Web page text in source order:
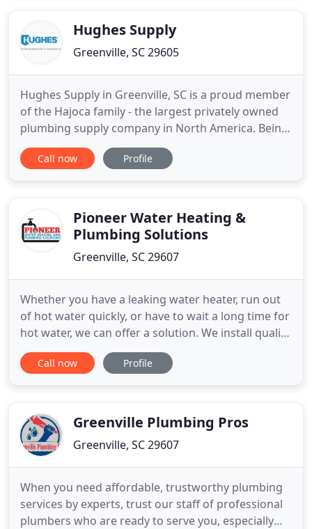
experts at Budget Plumbing
Hughes Supply
Greenville, SC 29605
Hughes Supply in Greenville, SC is a proud member
of the Hajoca family - the largest privately owned
plumbing supply company in North America. Being
an independently operated location gives us the
ability to provide the customer service of a small,
Call now Profile
Pioneer Water Heating &
Plumbing Solutions
Greenville, SC 29607
Whether you have a leaking water heater, run out
of hot water quickly, or have to wait a long time for
hot water, we can offer a solution. We install quality
products at fair prices, with our goal to help you
invest in the comfort and efficiency of your home.
Call now Profile
Greenville Plumbing Pros
Greenville, SC 29607
When you need affordable, trustworthy plumbing
services by experts, trust our staff of professional
plumbers who are ready to serve you, especially